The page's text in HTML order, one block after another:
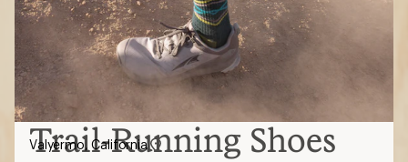
Trail-Running Shoes
Valyermo, California